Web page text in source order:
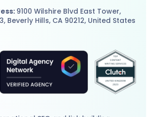
9100 Wilshire Blvd East Tower,
Beverly Hills, CA 90212, United States